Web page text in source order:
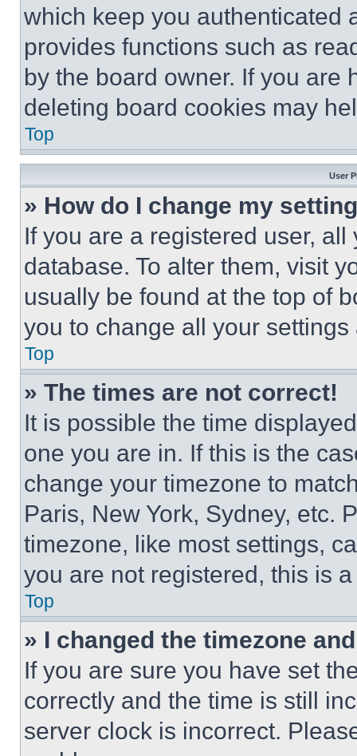
which keep you authenticated
provides functions such as
by the board owner. If you are
deleting board cookies may
Top
User
» How do I change my
If you are a registered user,
database. To alter them, visit
usually be found at the top of
you to change all your
Top
» The times are not correct!
It is possible the time
one you are in. If this is the
change your timezone to
Paris, New York, Sydney, etc.
timezone, like most settings,
you are not registered, this is
Top
» I changed the timezone
If you are sure you have set
correctly and the time is still
server clock is incorrect.